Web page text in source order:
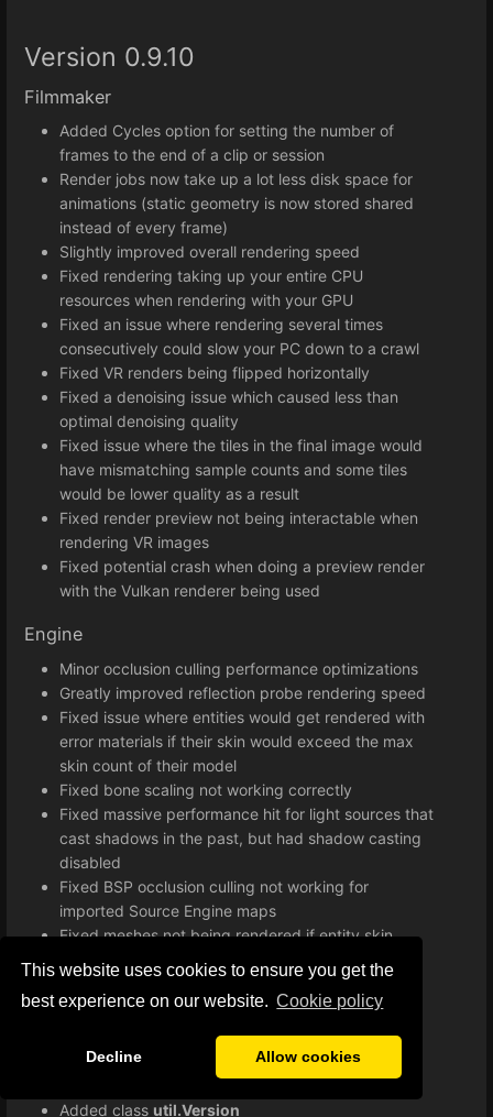
This website uses cookies to ensure you get the
best experience on our website. Сookie policy
Decline Allow cookies
Version 0.9.10
Filmmaker
Added Cycles option for setting the number of
frames to the end of a clip or session
Render jobs now take up a lot less disk space for
animations (static geometry is now stored shared
instead of every frame)
Slightly improved overall rendering speed
Fixed rendering taking up your entire CPU
resources when rendering with your GPU
Fixed an issue where rendering several times
consecutively could slow your PC down to a crawl
Fixed VR renders being flipped horizontally
Fixed a denoising issue which caused less than
optimal denoising quality
Fixed issue where the tiles in the final image would
have mismatching sample counts and some tiles
would be lower quality as a result
Fixed render preview not being interactable when
rendering VR images
Fixed potential crash when doing a preview render
with the Vulkan renderer being used
Engine
Minor occlusion culling performance optimizations
Greatly improved reflection probe rendering speed
Fixed issue where entities would get rendered with
error materials if their skin would exceed the max
skin count of their model
Fixed bone scaling not working correctly
Fixed massive performance hit for light sources that
cast shadows in the past, but had shadow casting
disabled
Fixed BSP occlusion culling not working for
imported Source Engine maps
Fixed meshes not being rendered if entity skin
exceeds maximum skin count
Improved lightmap implementation
Various minor bug fixes and improvements
Improved loading times when starting a game
Added class util.Version